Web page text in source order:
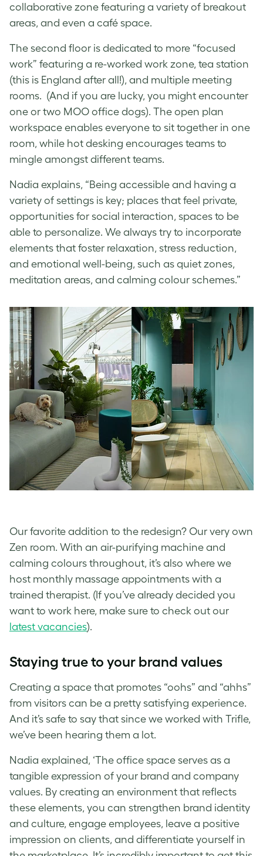
collaborative zone featuring a variety of breakout
areas, and even a café space.
The second floor is dedicated to more “focused
work” featuring a re-worked work zone, tea station
(this is England after all!), and multiple meeting
rooms. (And if you are lucky, you might encounter
one or two MOO office dogs). The open plan
workspace enables everyone to sit together in one
room, while hot desking encourages teams to
mingle amongst different teams.
Nadia explains, “Being accessible and having a
variety of settings is key; places that feel private,
opportunities for social interaction, spaces to be
able to personalize. We always try to incorporate
elements that foster relaxation, stress reduction,
and emotional well-being, such as quiet zones,
meditation areas, and calming colour schemes.”
Our favorite addition to the redesign? Our very own
Zen room. With an air-purifying machine and
calming colours throughout, it’s also where we
host monthly massage appointments with a
trained therapist. (If you’ve already decided you
want to work here, make sure to check out our
latest vacancies).
Staying true to your brand values
Creating a space that promotes “oohs” and “ahhs”
from visitors can be a pretty satisfying experience.
And it’s safe to say that since we worked with Trifle,
we’ve been hearing them a lot.
Nadia explained, ‘The office space serves as a
tangible expression of your brand and company
values. By creating an environment that reflects
these elements, you can strengthen brand identity
and culture, engage employees, leave a positive
impression on clients, and differentiate yourself in